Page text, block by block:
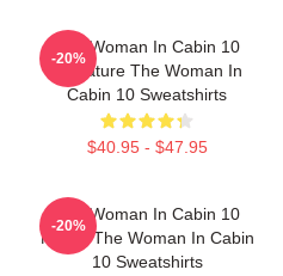
The Woman In Cabin 10
Signature The Woman In
Cabin 10 Sweatshirts
$40.95 - $47.95
-20%
The Woman In Cabin 10
Merch The Woman In Cabin
10 Sweatshirts
-20%